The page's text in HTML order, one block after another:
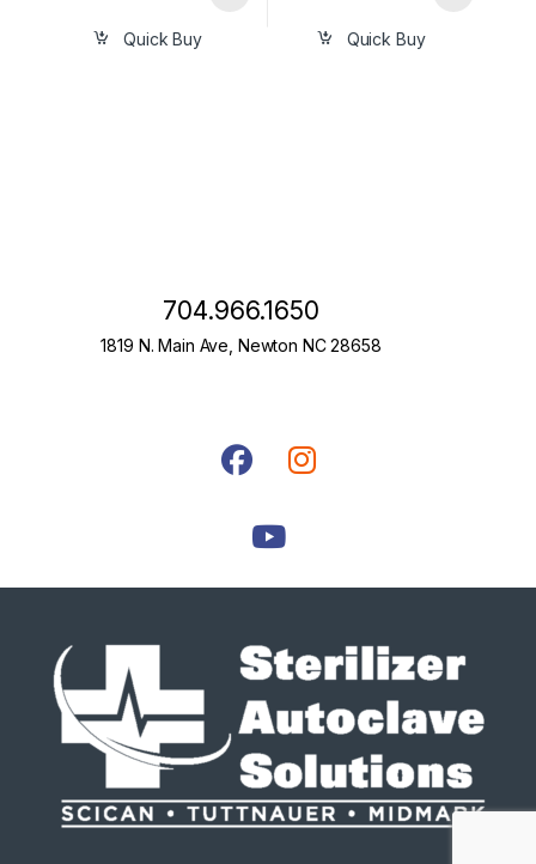
Quick Buy Quick Buy
704.966.1650
1819 N. Main Ave, Newton NC 28658